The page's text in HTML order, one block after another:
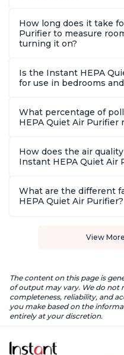
How long does it take
Purifier to measure
turning it on?
Is the Instant HEPA
for use in bedrooms
What percentage of
HEPA Quiet Air Purifier
How does the air
Instant HEPA Quiet Air
What are the different
HEPA Quiet Air Purifier?
View
The content on this page is
of output may vary. We do not
completeness, reliability, and
you make based on the
entirely at your discretion.